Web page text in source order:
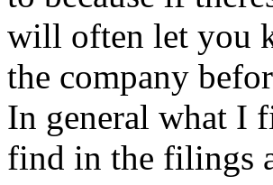
will often let you
the company
In general what I
find in the filings